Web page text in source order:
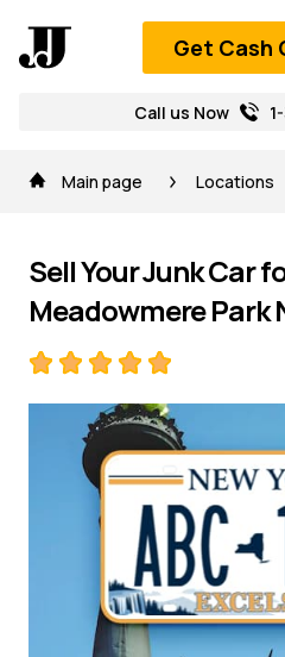
Get Cash
Call us Now
Main page Locations
Sell Your Junk Car
Meadowmere Park